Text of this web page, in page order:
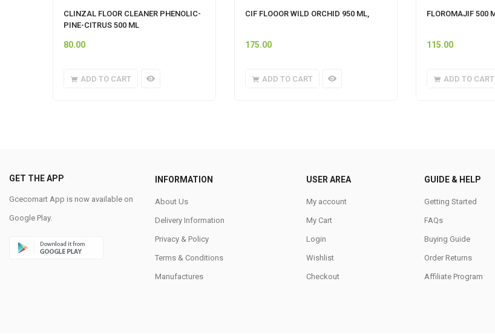
CLINZAL FLOOR CLEANER PHENOLIC-
PINE-CITRUS 500 ML
80.00
ADD TO CART
CIF FLOOOR WILD ORCHID 950 ML,
175.00
ADD TO CART
FLOROMAJIF 500
115.00
ADD TO CART
GET THE APP
Gcecomart App is now available on
Google Play.
INFORMATION
About Us
Delivery Information
Privacy & Policy
Terms & Conditions
Manufactures
USER AREA
My account
My Cart
Login
Wishlist
Checkout
GUIDE & HELP
Getting Started
FAQs
Buying Guide
Order Returns
Affiliate Program